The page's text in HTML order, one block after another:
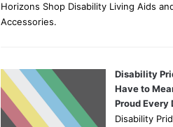
Horizons Shop Disability Living Aids
Accessories.
Disability
Have to
Proud Every
Disability